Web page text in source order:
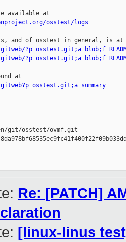
available at
osstest/logs
and of osstest in general, is at
at
git/osstest/ovmf.git
Re: [PATCH]
[linux-linus